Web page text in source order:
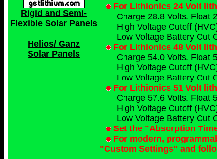
Rigid and Semi-
Flexible Solar Panels
Helios/ Ganz
Solar Panels
For Lithionics 24 Volt
Charge 28.8 Volts. Float
High Voltage Cutoff
Low Voltage Battery Cut
For Lithionics 48 Volt
Charge 54.0 Volts. Float
High Voltage Cutoff
Low Voltage Battery Cut
For Lithionics 51 Volt
Charge 57.6 Volts. Float
High Voltage Cutoff
Low Voltage Battery Cut
Set the "Absorption
For modern,
"Custom Settings" and